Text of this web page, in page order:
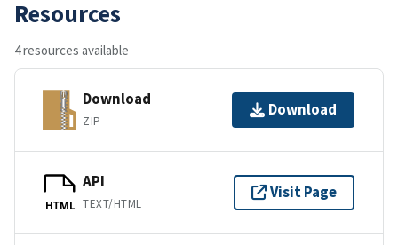
Resources
4 resources available
Download
ZIP
Download
HTML
API
TEXT/HTML
Visit Page